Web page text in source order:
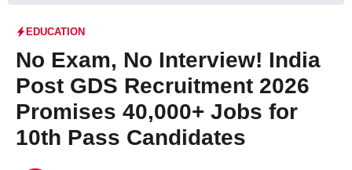
EDUCATION
No Exam, No Interview! India
Post GDS Recruitment 2026
Promises 40,000+ Jobs for
10th Pass Candidates